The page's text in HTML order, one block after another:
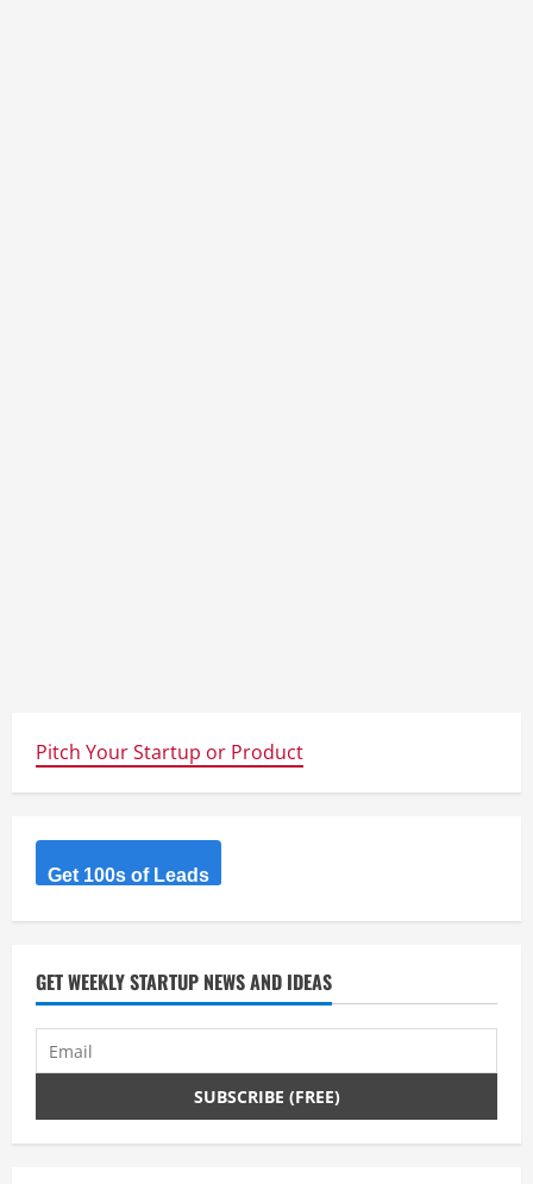
Pitch Your Startup or Product
Get 100s of Leads
GET WEEKLY STARTUP NEWS AND IDEAS